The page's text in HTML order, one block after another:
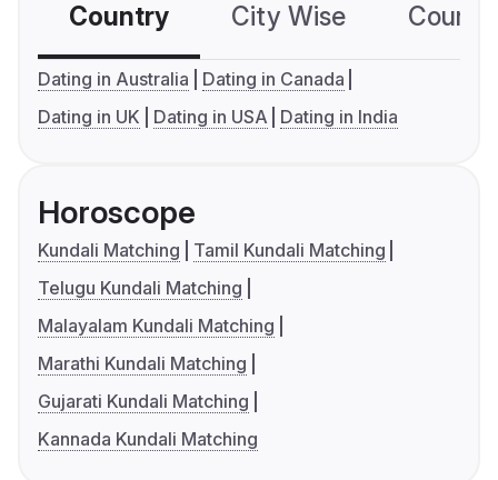
Country City Wise
Dating in Australia
Dating in Canada
Dating in UK
Dating in USA Dating in India
Horoscope
Kundali Matching
Tamil Kundali Matching
Telugu Kundali Matching
Malayalam Kundali Matching
Marathi Kundali Matching
Gujarati Kundali Matching
Kannada Kundali Matching